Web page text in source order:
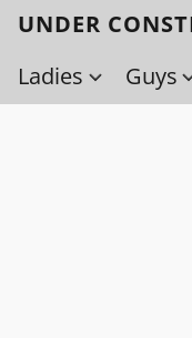
UNDER
Ladies
Guys